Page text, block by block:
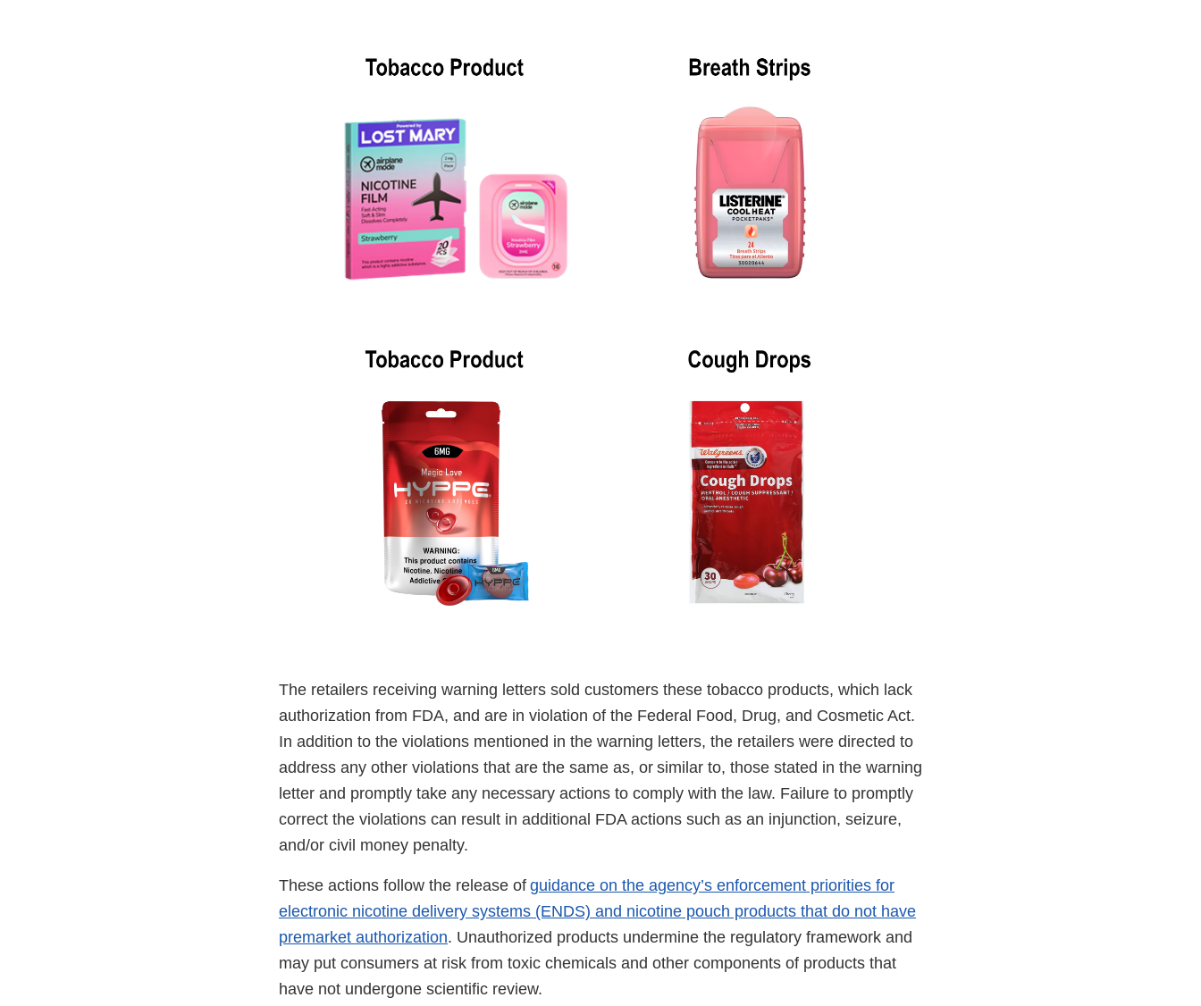
The retailers receiving warning letters sold customers these tobacco products, which lack
authorization from FDA, and are in violation of the Federal Food, Drug, and Cosmetic Act.
In addition to the violations mentioned in the warning letters, the retailers were directed to
address any other violations that are the same as, or similar to, those stated in the warning
letter and promptly take any necessary actions to comply with the law. Failure to promptly
correct the violations can result in additional FDA actions such as an injunction, seizure,
and/or civil money penalty.
These actions follow the release of guidance on the agency’s enforcement priorities for
electronic nicotine delivery systems (ENDS) and nicotine pouch products that do not have
premarket authorization. Unauthorized products undermine the regulatory framework and
may put consumers at risk from toxic chemicals and other components of products that
have not undergone scientific review.